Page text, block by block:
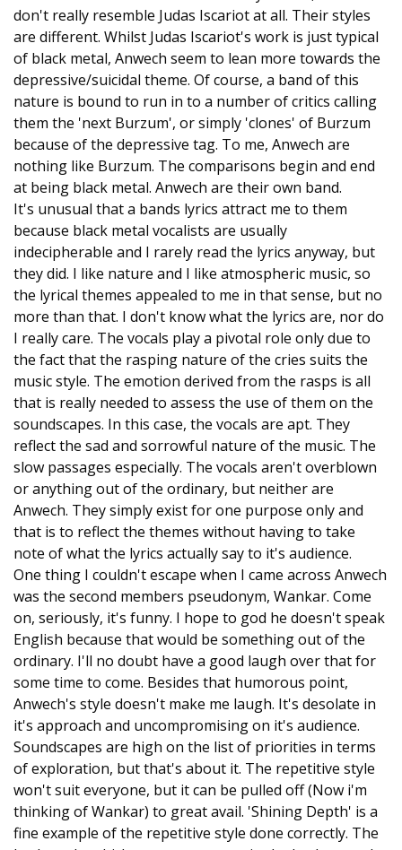
don't really resemble Judas Iscariot at all. Their styles
are different. Whilst Judas Iscariot's work is just typical
of black metal, Anwech seem to lean more towards the
depressive/suicidal theme. Of course, a band of this
nature is bound to run in to a number of critics calling
them the 'next Burzum', or simply 'clones' of Burzum
because of the depressive tag. To me, Anwech are
nothing like Burzum. The comparisons begin and end
at being black metal. Anwech are their own band.
It's unusual that a bands lyrics attract me to them
because black metal vocalists are usually
indecipherable and I rarely read the lyrics anyway, but
they did. I like nature and I like atmospheric music, so
the lyrical themes appealed to me in that sense, but no
more than that. I don't know what the lyrics are, nor do
I really care. The vocals play a pivotal role only due to
the fact that the rasping nature of the cries suits the
music style. The emotion derived from the rasps is all
that is really needed to assess the use of them on the
soundscapes. In this case, the vocals are apt. They
reflect the sad and sorrowful nature of the music. The
slow passages especially. The vocals aren't overblown
or anything out of the ordinary, but neither are
Anwech. They simply exist for one purpose only and
that is to reflect the themes without having to take
note of what the lyrics actually say to it's audience.
One thing I couldn't escape when I came across Anwech
was the second members pseudonym, Wankar. Come
on, seriously, it's funny. I hope to god he doesn't speak
English because that would be something out of the
ordinary. I'll no doubt have a good laugh over that for
some time to come. Besides that humorous point,
Anwech's style doesn't make me laugh. It's desolate in
it's approach and uncompromising on it's audience.
Soundscapes are high on the list of priorities in terms
of exploration, but that's about it. The repetitive style
won't suit everyone, but it can be pulled off (Now i'm
thinking of Wankar) to great avail. 'Shining Depth' is a
fine example of the repetitive style done correctly. The